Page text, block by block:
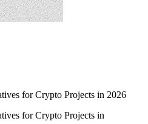
for Crypto Projects in 2026
for Crypto Projects in